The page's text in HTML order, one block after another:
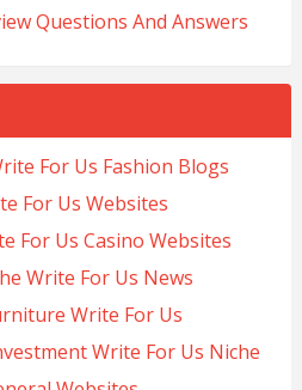
Questions And Answers
For Us Fashion Blogs
For Us Websites
For Us Casino Websites
Write For Us News
Write For Us
Write For Us Niche